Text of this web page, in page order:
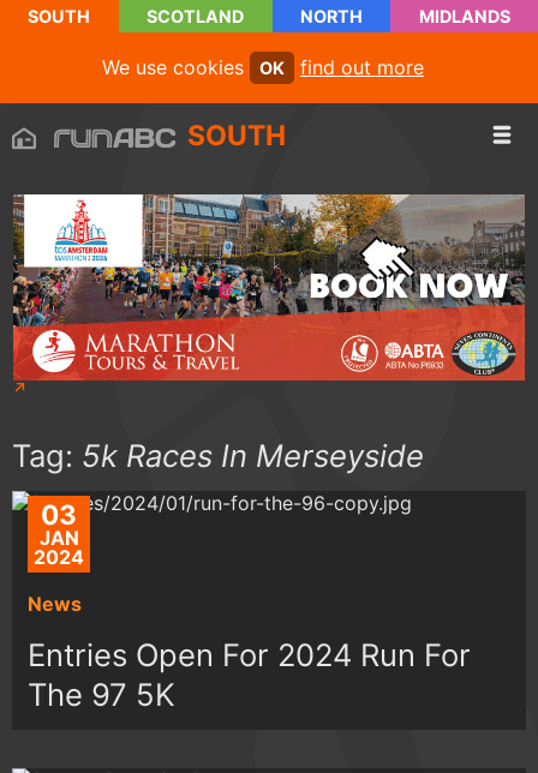
SOUTH SCOTLAND NORTH MIDLANDS
We use cookies OK find out more
SOUTH
Tag: 5k Races In Merseyside
03
JAN
2024
News
Entries Open For 2024 Run For
The 97 5K